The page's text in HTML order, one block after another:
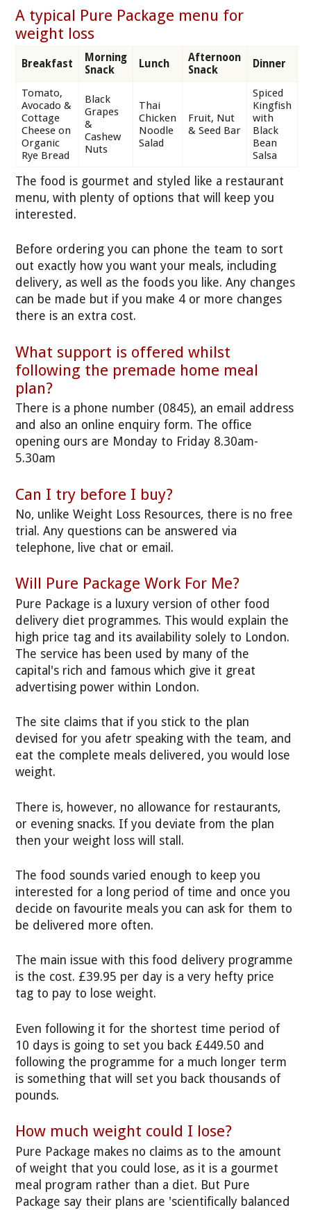
A typical Pure Package menu for
weight loss
Breakfast
Morning
Snack
Lunch
Afternoon
Snack
Dinner
Tomato,
Avocado &
Cottage
Cheese on
Organic
Rye Bread
Black
Grapes
&
Cashew
Nuts
Thai
Chicken
Noodle
Salad
Fruit, Nut
& Seed Bar
Spiced
Kingfish
with
Black
Bean
Salsa
The food is gourmet and styled like a restaurant
menu, with plenty of options that will keep you
interested.
Before ordering you can phone the team to sort
out exactly how you want your meals, including
delivery, as well as the foods you like. Any changes
can be made but if you make 4 or more changes
there is an extra cost.
What support is offered whilst
following the premade home meal
plan?
There is a phone number (0845), an email address
and also an online enquiry form. The office
opening ours are Monday to Friday 8.30am-
5.30am
Can I try before I buy?
No, unlike Weight Loss Resources, there is no free
trial. Any questions can be answered via
telephone, live chat or email.
Will Pure Package Work For Me?
Pure Package is a luxury version of other food
delivery diet programmes. This would explain the
high price tag and its availability solely to London.
The service has been used by many of the
capital's rich and famous which give it great
advertising power within London.
The site claims that if you stick to the plan
devised for you afetr speaking with the team, and
eat the complete meals delivered, you would lose
weight.
There is, however, no allowance for restaurants,
or evening snacks. If you deviate from the plan
then your weight loss will stall.
The food sounds varied enough to keep you
interested for a long period of time and once you
decide on favourite meals you can ask for them to
be delivered more often.
The main issue with this food delivery programme
is the cost. £39.95 per day is a very hefty price
tag to pay to lose weight.
Even following it for the shortest time period of
10 days is going to set you back £449.50 and
following the programme for a much longer term
is something that will set you back thousands of
pounds.
How much weight could I lose?
Pure Package makes no claims as to the amount
of weight that you could lose, as it is a gourmet
meal program rather than a diet. But Pure
Package say their plans are 'scientifically balanced